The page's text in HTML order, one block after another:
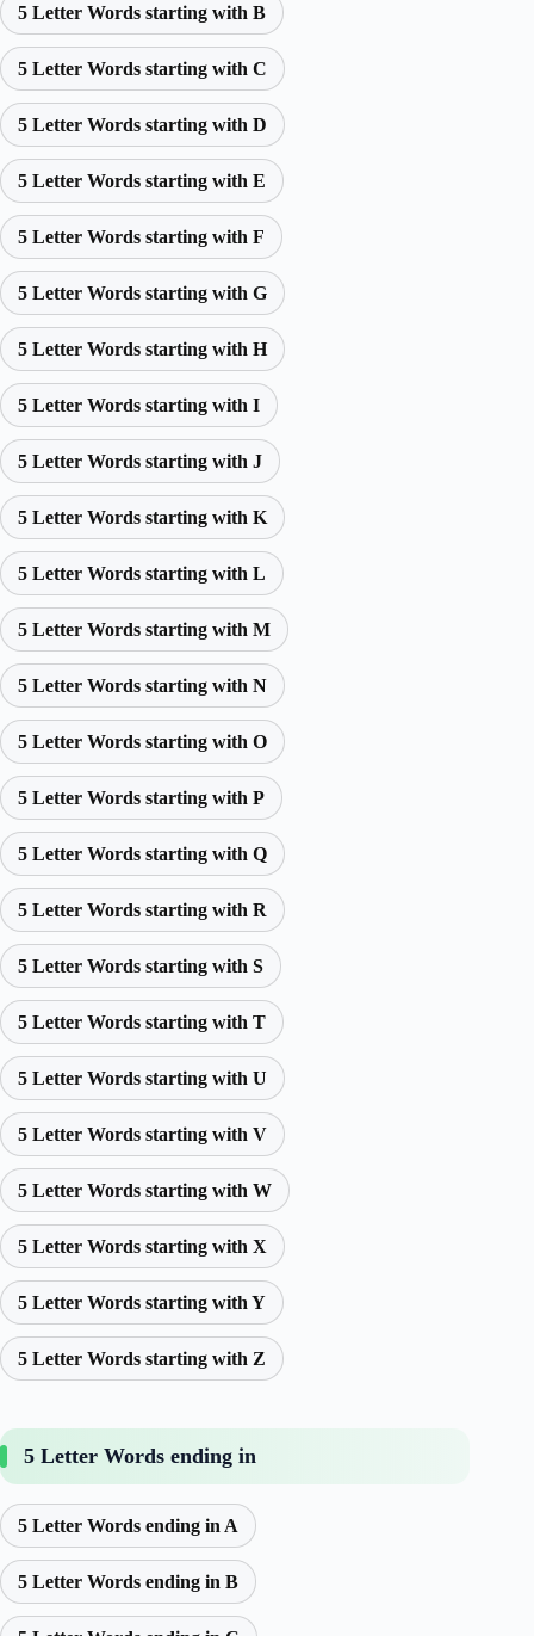
5 Letter Words starting with B
5 Letter Words starting with C
5 Letter Words starting with D
5 Letter Words starting with E
5 Letter Words starting with F
5 Letter Words starting with G
5 Letter Words starting with H
5 Letter Words starting with I
5 Letter Words starting with J
5 Letter Words starting with K
5 Letter Words starting with L
5 Letter Words starting with M
5 Letter Words starting with N
5 Letter Words starting with O
5 Letter Words starting with P
5 Letter Words starting with Q
5 Letter Words starting with R
5 Letter Words starting with S
5 Letter Words starting with T
5 Letter Words starting with U
5 Letter Words starting with V
5 Letter Words starting with W
5 Letter Words starting with X
5 Letter Words starting with Y
5 Letter Words starting with Z
5 Letter Words ending in
5 Letter Words ending in A
5 Letter Words ending in B